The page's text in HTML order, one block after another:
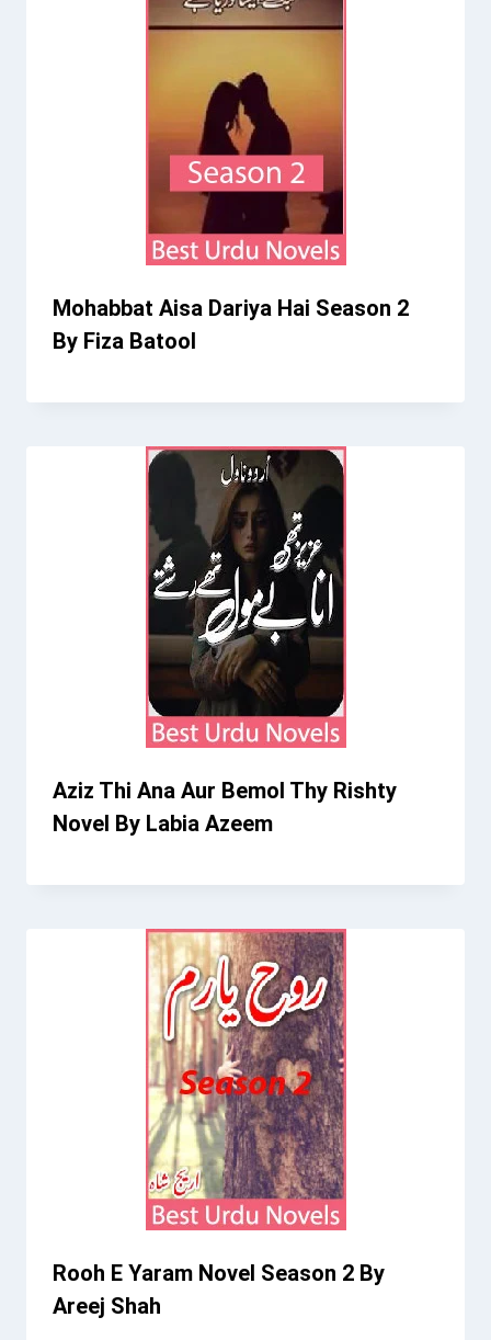
Mohabbat Aisa Dariya Hai Season 2
By Fiza Batool
Aziz Thi Ana Aur Bemol Thy Rishty
Novel By Labia Azeem
Rooh E Yaram Novel Season 2 By
Areej Shah